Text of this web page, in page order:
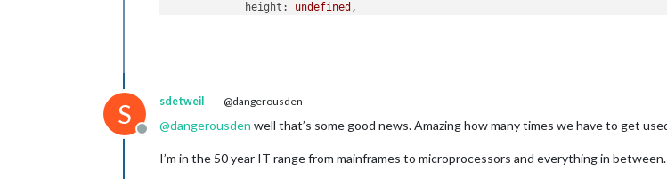
height:
undefined ,
S
Offline
sdetweil @dangerousden
@dangerousden well that’s some good news. Amazing how many times we have to get
I’m in the 50 year IT range from mainframes to microprocessors and everything in between.